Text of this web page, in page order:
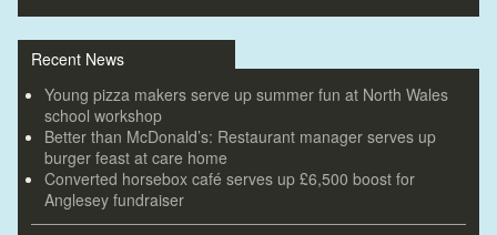
Recent News
Young pizza makers serve up summer fun at North Wales
school workshop
Better than McDonald’s: Restaurant manager serves up
burger feast at care home
Converted horsebox café serves up £6,500 boost for
Anglesey fundraiser